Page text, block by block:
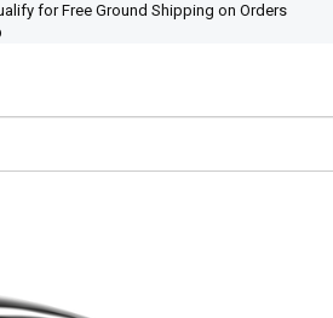
for Free Ground Shipping on Orders